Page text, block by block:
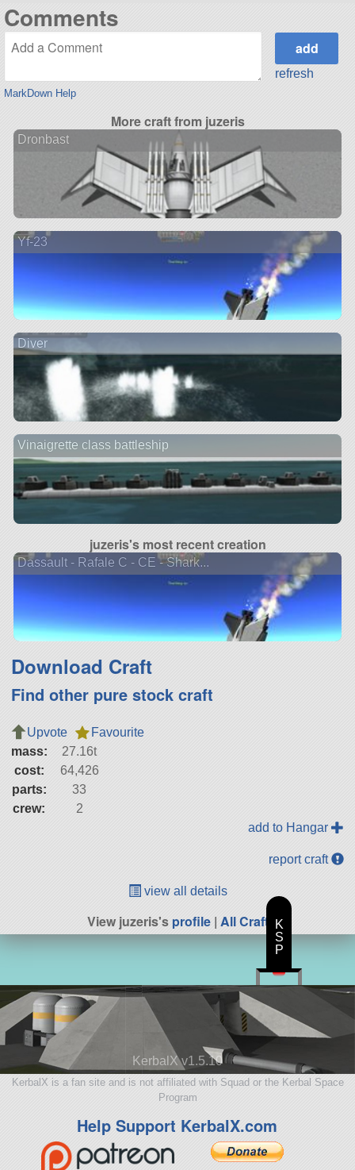
Comments
MarkDown Help
refresh
More craft from juzeris
Dronbast
Yf-23
Diver
Vinaigrette class battleship
juzeris's most recent creation
Dassault - Rafale C - CE - Shark...
Download Craft
Find other pure stock craft
Upvote
Favourite
mass:
27.16t
cost:
64,426
parts:
33
crew:
2
add to Hangar
report craft
view all details
View juzeris'sprofile| All Craft
KerbalX v1.5.10
KerbalX is a fan site and is not affiliated with Squad or the Kerbal Space
Program
Help Support KerbalX.com
K
S
P